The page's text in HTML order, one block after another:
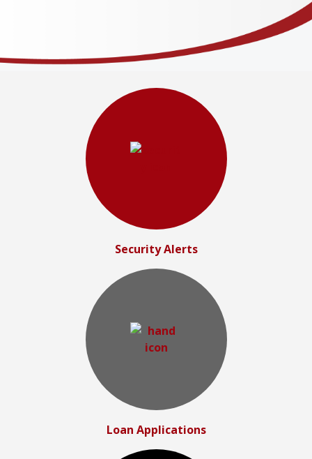
Security Alerts
Loan Applications